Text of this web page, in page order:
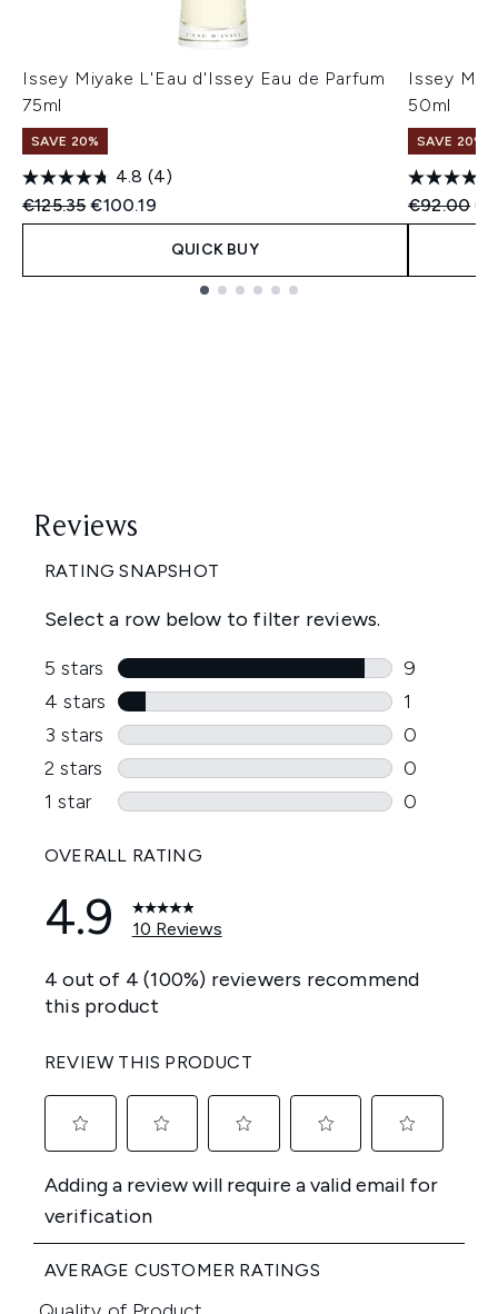
Issey Miyake L'Eau d'Issey Eau de Parfum
75ml
SAVE 20%
4.8 (4)
Recommended Retail Price:
€125.35Current price:
€100.19
QUICK BUY
Issey
50ml
SAVE 20%
€92.00